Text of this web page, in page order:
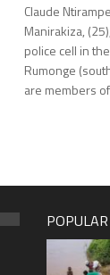
Claude
Manirakiza,
police cell in
Rumonge
are members